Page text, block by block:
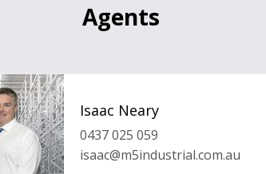
Agents
Isaac Neary
0437 025 059
isaac@m5industrial.com.au